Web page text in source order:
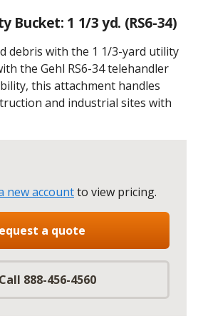
Bucket: 1 1/3 yd. (RS6-34)
debris with the 1 1/3-yard utility
the Gehl RS6-34 telehandler
this attachment handles
and industrial sites with
new accountto view pricing.
a quote
Call 888-456-4560